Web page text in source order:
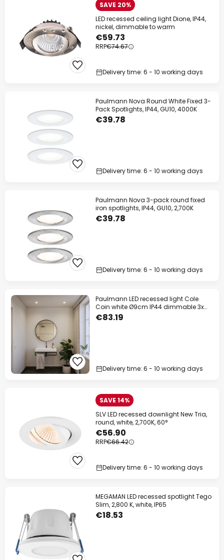
SAVE 20%
LED recessed ceiling light Dione, IP44,
nickel, dimmable to warm
€59.73
RRP€74.67
Delivery time: 6 - 10 working days
Paulmann Nova Round White Fixed 3-
Pack Spotlights, IP44, GU10, 4000K
€39.78
Delivery time: 6 - 10 working days
Paulmann Nova 3-pack round fixed
iron spotlights, IP44, GU10, 2,700K
€39.78
Delivery time: 6 - 10 working days
Paulmann LED recessed light Cole
Coin white Ø9cm IP44 dimmable 3x
set
€83.19
Delivery time: 6 - 10 working days
SAVE 14%
SLV LED recessed downlight New Tria,
round, white, 2,700K, 60°
€56.90
RRP€66.42
Delivery time: 6 - 10 working days
MEGAMAN LED recessed spotlight Tego
Slim, 2,800 K, white, IP65
€18.53